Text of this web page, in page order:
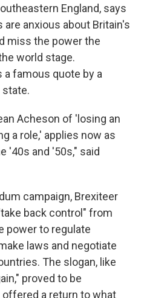
England, says
anxious about Britain's
miss the power the
world stage.
a famous quote by a
state.
Acheson of 'losing an
a role,' applies now as
'40s and '50s," said
campaign, Brexiteer
back control" from
power to regulate
laws and negotiate
The slogan, like
proved to be
a return to what